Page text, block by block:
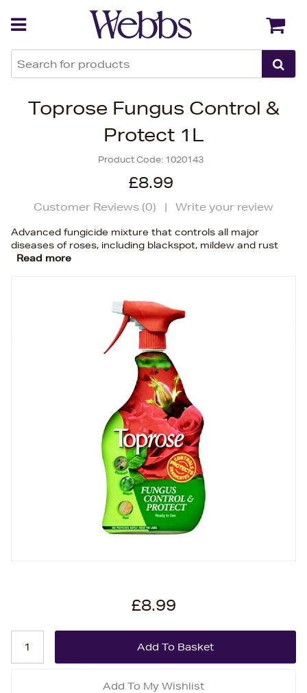
Toprose Fungus Control &
Protect 1L
Product Code: 1020143
£8.99
Customer Reviews (0) | Write your review
Advanced fungicide mixture that controls all major
diseases of roses, including blackspot, mildew and rust
Read more
£8.99
Add To My Wishlist
Back Back